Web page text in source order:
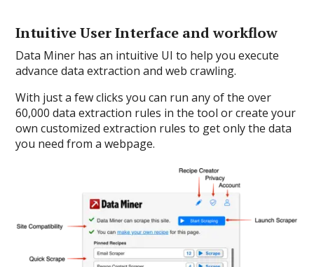
Intuitive User Interface and workflow
Data Miner has an intuitive UI to help you execute
advance data extraction and web crawling.
With just a few clicks you can run any of the over
60,000 data extraction rules in the tool or create your
own customized extraction rules to get only the data
you need from a webpage.